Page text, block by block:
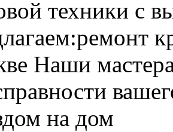
техники с
Наши
на дом